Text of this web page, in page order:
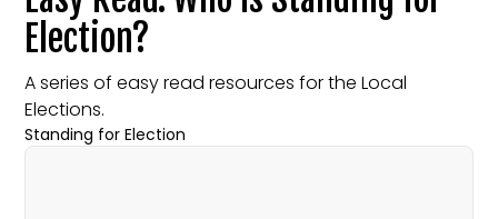
Election?
A series of easy read resources for the Local
Elections.
Standing for Election